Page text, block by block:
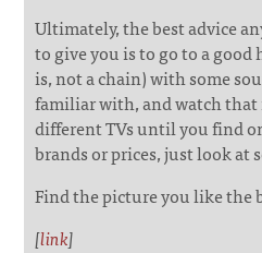
Ultimately, the best advice
to give you is to go to a
is, not a chain) with some
familiar with, and watch that
different TVs until you find
brands or prices, just look at
Find the picture you like the
[link]